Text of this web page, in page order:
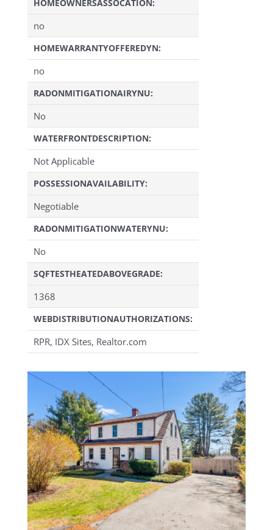
HOMEOWNERSASSOCATION:
no
HOMEWARRANTYOFFEREDYN:
no
RADONMITIGATIONAIRYNU:
No
WATERFRONTDESCRIPTION:
Not Applicable
POSSESSIONAVAILABILITY:
Negotiable
RADONMITIGATIONWATERYNU:
No
SQFTESTHEATEDABOVEGRADE:
1368
WEBDISTRIBUTIONAUTHORIZATIONS:
RPR, IDX Sites, Realtor.com